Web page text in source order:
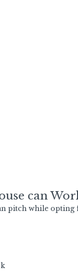
can
pitch while opting